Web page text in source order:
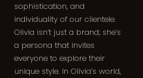
sophistication, and
individuality of our clientele.
Olivia isn’t just a brand; she’s
a persona that invites
everyone to explore their
unique style. In Olivia’s world,